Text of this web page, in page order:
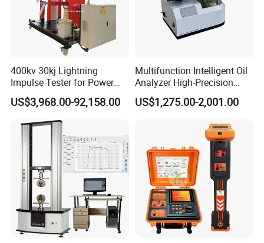
400kv 30kj Lightning
Impulse Tester for Power
Transformers
US$3,968.00-92,158.00
Multifunction Intelligent Oil
Analyzer High-Precision
Electric Digital Closed Cup
Flash Point Tester
Supplier Provide Other Hipot
US$1,275.00-2,001.00